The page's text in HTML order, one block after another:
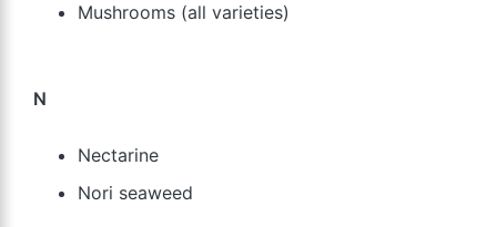
Mushrooms (all varieties)
N
Nectarine
Nori seaweed